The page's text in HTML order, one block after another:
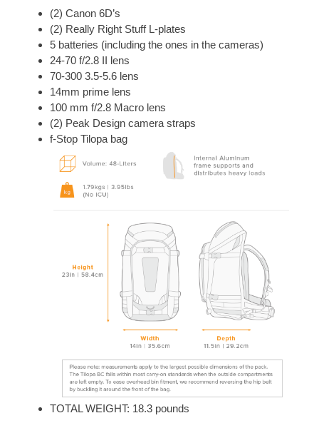
(2) Canon 6D’s
(2) Really Right Stuff L-plates
5 batteries (including the ones in the cameras)
24-70 f/2.8 II lens
70-300 3.5-5.6 lens
14mm prime lens
100 mm f/2.8 Macro lens
(2) Peak Design camera straps
f-Stop Tilopa bag
TOTAL WEIGHT: 18.3 pounds